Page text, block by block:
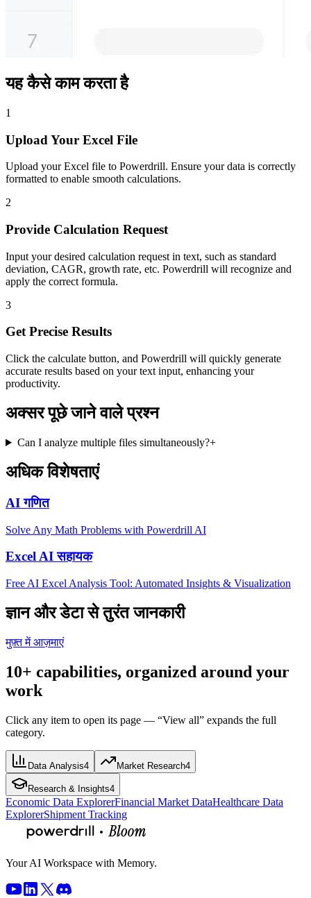
यह कैसे काम करता है
1
Upload Your Excel File
Upload your Excel file to Powerdrill. Ensure your data is correctly
formatted to enable smooth calculations.
2
Provide Calculation Request
Input your desired calculation request in text, such as standard
deviation, CAGR, growth rate, etc. Powerdrill will recognize and
apply the correct formula.
3
Get Precise Results
Click the calculate button, and Powerdrill will quickly generate
accurate results based on your text input, enhancing your
productivity.
अक्सर पूछे जाने वाले प्रश्न
Can I analyze multiple files simultaneously?+
अधिक विशेषताएं
AI गणित
Solve Any Math Problems with Powerdrill AI
Excel AI सहायक
Free AI Excel Analysis Tool: Automated Insights & Visualization
ज्ञान और डेटा से तुरंत जानकारी
मुफ़्त में आज़माएं
10+ capabilities, organized around your
work
Click any item to open its page — “View all” expands the full
category.
Data Analysis4 Market Research4
Research & Insights4
Economic Data ExplorerFinancial Market DataHealthcare Data
ExplorerShipment Tracking
Your AI Workspace with Memory.